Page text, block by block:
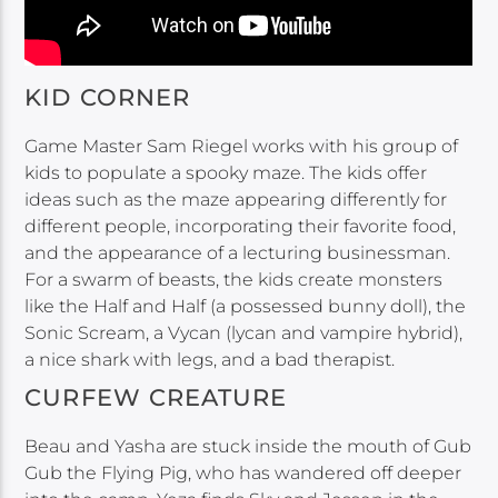
KID CORNER
Game Master Sam Riegel works with his group of
kids to populate a spooky maze. The kids offer
ideas such as the maze appearing differently for
different people, incorporating their favorite food,
and the appearance of a lecturing businessman.
For a swarm of beasts, the kids create monsters
like the Half and Half (a possessed bunny doll), the
Sonic Scream, a Vycan (lycan and vampire hybrid),
a nice shark with legs, and a bad therapist.
CURFEW CREATURE
Beau and Yasha are stuck inside the mouth of Gub
Gub the Flying Pig, who has wandered off deeper